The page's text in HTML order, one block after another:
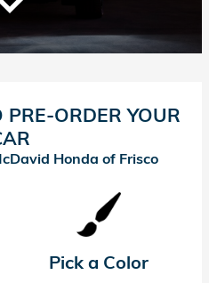
PRE-ORDER YOUR
Honda of Frisco
Pick a Color